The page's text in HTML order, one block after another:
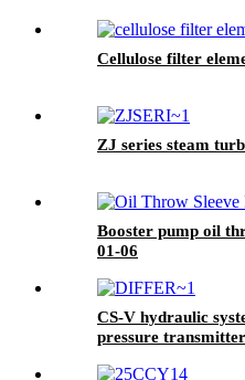
Cellulose filter
ZJ series steam
Booster pump oil
01-06
CS-V hydraulic
pressure transmitter